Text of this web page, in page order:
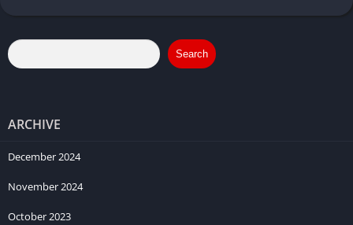
Search
ARCHIVE
December 2024
November 2024
October 2023